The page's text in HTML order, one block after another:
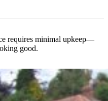
requires minimal upkeep—
good.